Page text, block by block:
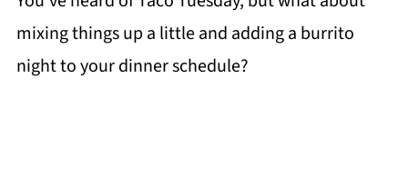
mixing things up a little and adding a burrito
night to your dinner schedule?